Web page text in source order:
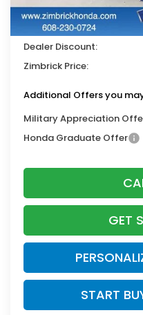
Services Fee:
Wheel Locks:
Dealer Discount:
Zimbrick Price:
Additional Offers you
Military Appreciation
Honda Graduate Offer
GET
START